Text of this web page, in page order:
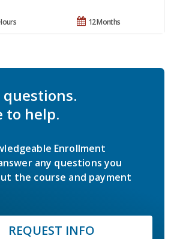
12 Months
to help.
Enrollment
any questions you
the course and payment
REQUEST INFO